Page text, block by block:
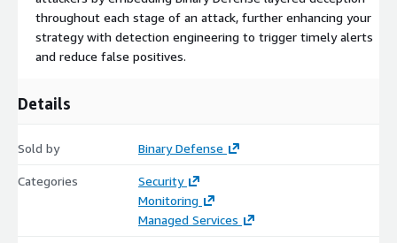
throughout each stage of an attack, further enhancing your
strategy with detection engineering to trigger timely alerts
and reduce false positives.
Details
Sold by Binary Defense
Categories
Security
Monitoring
Managed Services